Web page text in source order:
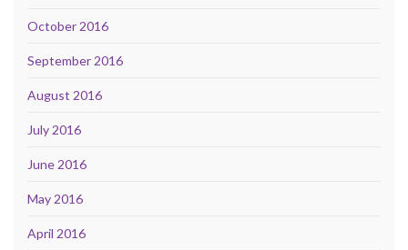
October 2016
September 2016
August 2016
July 2016
June 2016
May 2016
April 2016